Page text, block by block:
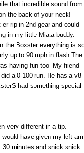
that incredible sound from
the back of your neck!
rip in 2nd gear and could
in my little Miata buddy.
the Boxster everything is so
up to 90 mph in flash.The
having fun too. My friend
a 0-100 run. He has a v8
had something special
very different in a tip.
have given my left
minutes and snick snick